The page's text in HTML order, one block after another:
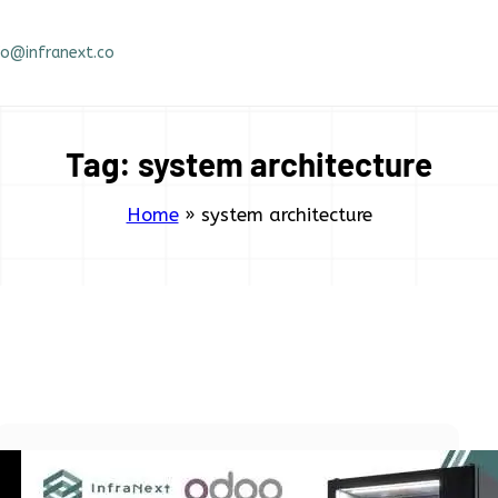
Tag: system architecture
Home» system architecture